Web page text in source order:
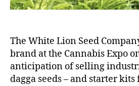
The White Lion Seed
brand at the Cannabis Expo
anticipation of selling
dagga seeds – and starter